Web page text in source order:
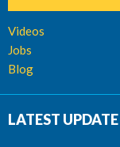
Videos
Jobs
Blog
LATEST UPDATE